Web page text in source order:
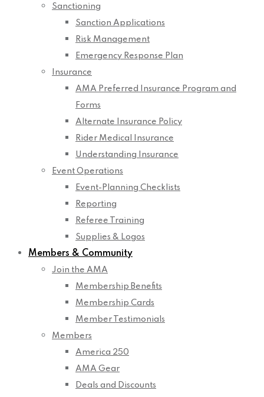
Sanctioning
Sanction Applications
Risk Management
Emergency Response Plan
Insurance
AMA Preferred Insurance Program and
Forms
Alternate Insurance Policy
Rider Medical Insurance
Understanding Insurance
Event Operations
Event-Planning Checklists
Reporting
Referee Training
Supplies & Logos
Members & Community
Join the AMA
Membership Benefits
Membership Cards
Member Testimonials
Members
America 250
AMA Gear
Deals and Discounts